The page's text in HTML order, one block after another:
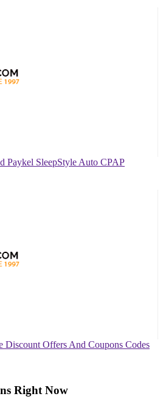
Paykel SleepStyle Auto CPAP
Discount Offers And Coupons Codes
Right Now